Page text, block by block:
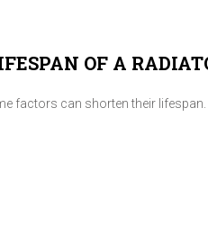
OF A
factors can shorten their